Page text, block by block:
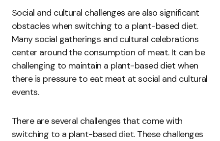
Social and cultural challenges are also significant
obstacles when switching to a plant-based diet.
Many social gatherings and cultural celebrations
center around the consumption of meat. It can be
challenging to maintain a plant-based diet when
there is pressure to eat meat at social and cultural
events.
There are several challenges that come with
switching to a plant-based diet. These challenges